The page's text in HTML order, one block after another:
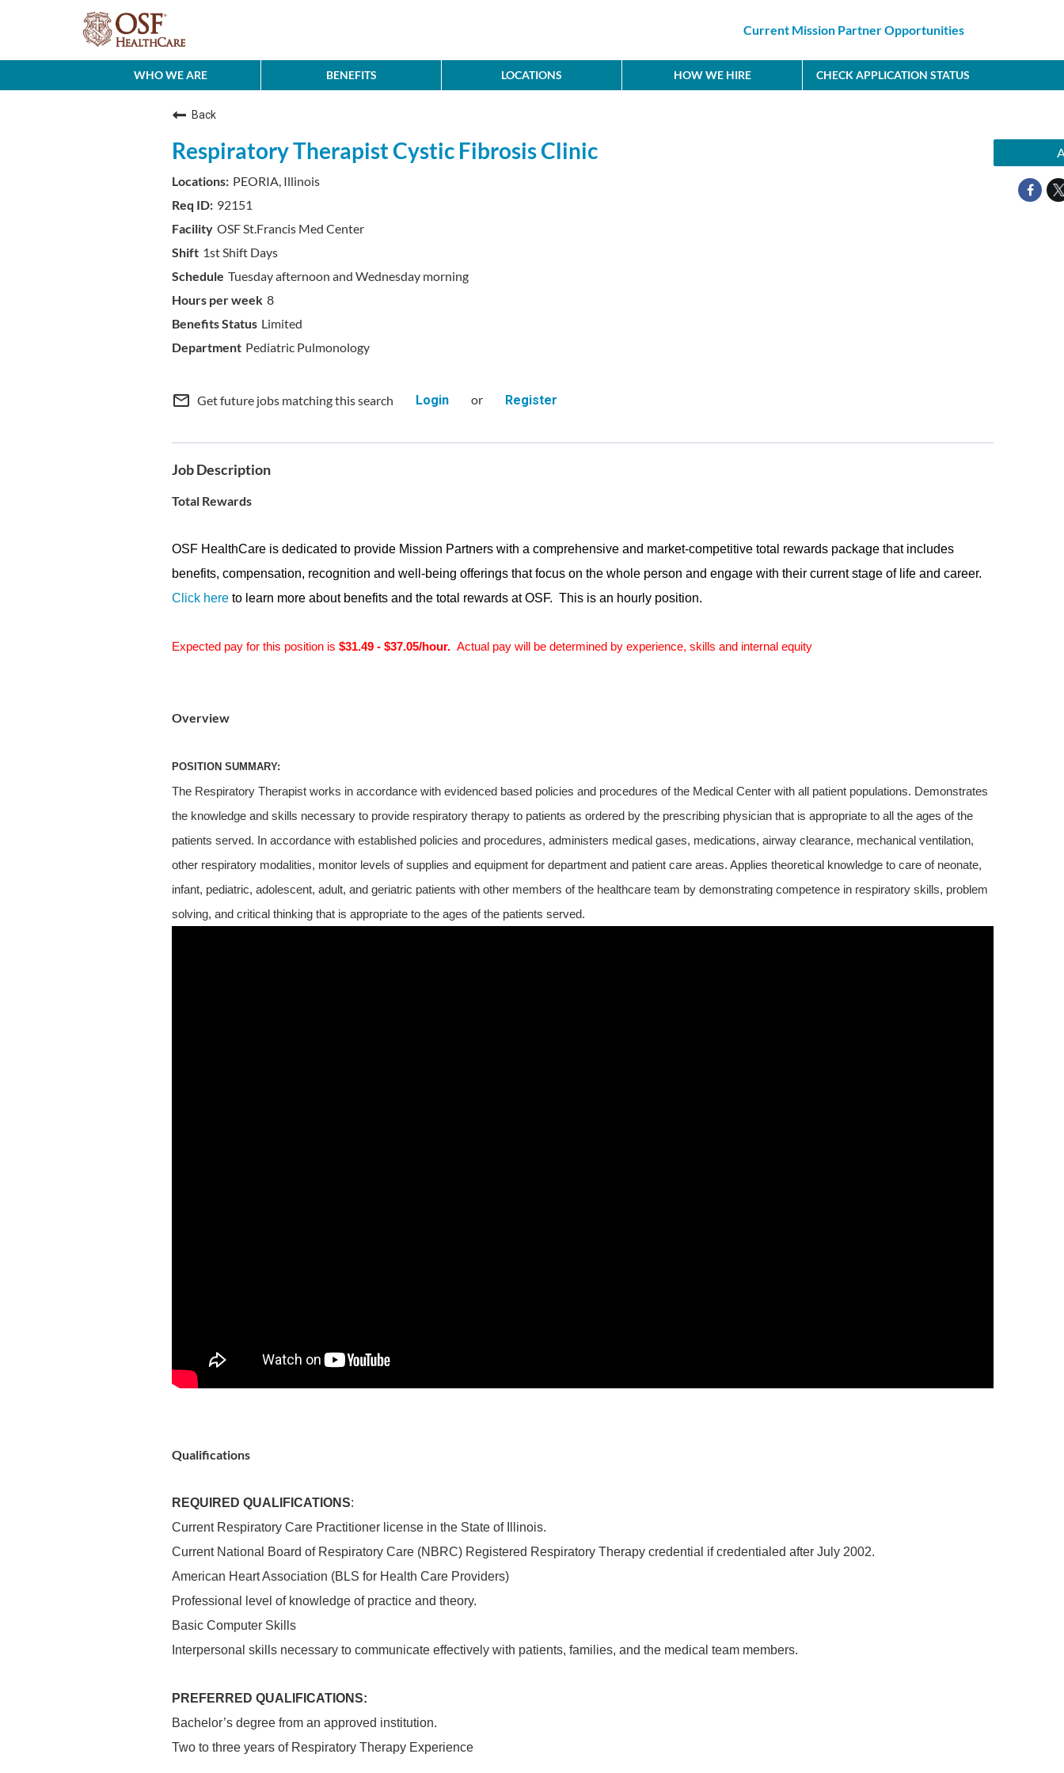
Current Mission Partner Opportunities
WHO WE ARE BENEFITS LOCATIONS HOW WE HIRE CHECK APPLICATION STATUS
Back
Respiratory Therapist Cystic Fibrosis Clinic
PEORIA, Illinois
92151
OSF St.Francis Med Center
1st Shift Days
Tuesday afternoon and Wednesday morning
8
Limited
Pediatric Pulmonology
mail_outline Get future jobs matching this search Login or Register
Job Description
Total Rewards
OSF HealthCare is dedicated to provide Mission Partners with a comprehensive and market-competitive total rewards package that includes
benefits, compensation, recognition and well-being offerings that focus on the whole person and engage with their current stage of life and career.
Click here to learn more about benefits and the total rewards at OSF. This is an hourly position.
Expected pay for this position is $31.49 - $37.05/hour. Actual pay will be determined by experience, skills and internal equity
Overview
POSITION SUMMARY:
The Respiratory Therapist works in accordance with evidenced based policies and procedures of the Medical Center with all patient populations. Demonstrates
the knowledge and skills necessary to provide respiratory therapy to patients as ordered by the prescribing physician that is appropriate to all the ages of the
patients served. In accordance with established policies and procedures, administers medical gases, medications, airway clearance, mechanical ventilation,
other respiratory modalities, monitor levels of supplies and equipment for department and patient care areas. Applies theoretical knowledge to care of neonate,
infant, pediatric, adolescent, adult, and geriatric patients with other members of the healthcare team by demonstrating competence in respiratory skills, problem
solving, and critical thinking that is appropriate to the ages of the patients served.
Qualifications
REQUIRED QUALIFICATIONS:
Current Respiratory Care Practitioner license in the State of Illinois.
Current National Board of Respiratory Care (NBRC) Registered Respiratory Therapy credential if credentialed after July 2002.
American Heart Association (BLS for Health Care Providers)
Professional level of knowledge of practice and theory.
Basic Computer Skills
Interpersonal skills necessary to communicate effectively with patients, families, and the medical team members.
PREFERRED QUALIFICATIONS:
Bachelor’s degree from an approved institution.
Two to three years of Respiratory Therapy Experience